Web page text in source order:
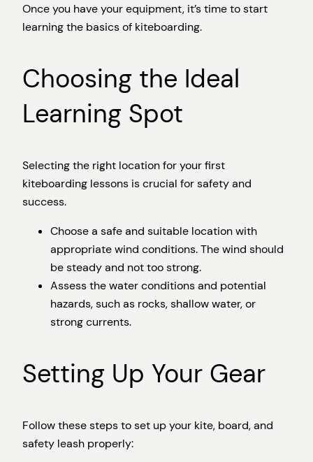
Once you have your equipment, it’s time to start
learning the basics of kiteboarding.
Choosing the Ideal
Learning Spot
Selecting the right location for your first
kiteboarding lessons is crucial for safety and
success.
Choose a safe and suitable location with
appropriate wind conditions. The wind should
be steady and not too strong.
Assess the water conditions and potential
hazards, such as rocks, shallow water, or
strong currents.
Setting Up Your Gear
Follow these steps to set up your kite, board, and
safety leash properly: